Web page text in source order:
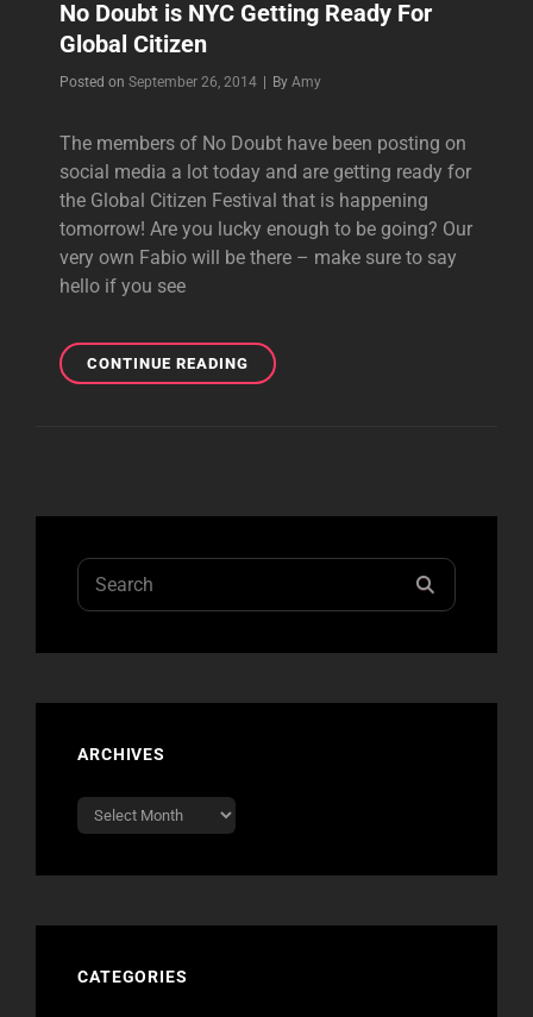
No Doubt is NYC Getting Ready For
Global Citizen
Posted on September 26, 2014 By Byline
Amy
The members of No Doubt have been posting on
social media a lot today and are getting ready for
the Global Citizen Festival that is happening
tomorrow! Are you lucky enough to be going? Our
very own Fabio will be there – make sure to say
hello if you see
CONTINUE READINGNO
DOUBT
FOR
CITIZEN
Search
for:
ARCHIVES
Archives
CATEGORIES